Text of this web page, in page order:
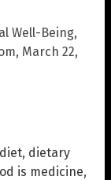
Well-Being,
March 22,
diet, dietary
is medicine,